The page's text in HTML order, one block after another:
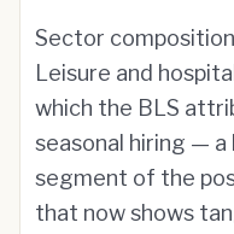
Sector
Leisure and
which the BLS
seasonal hiring —
segment of the
that now shows